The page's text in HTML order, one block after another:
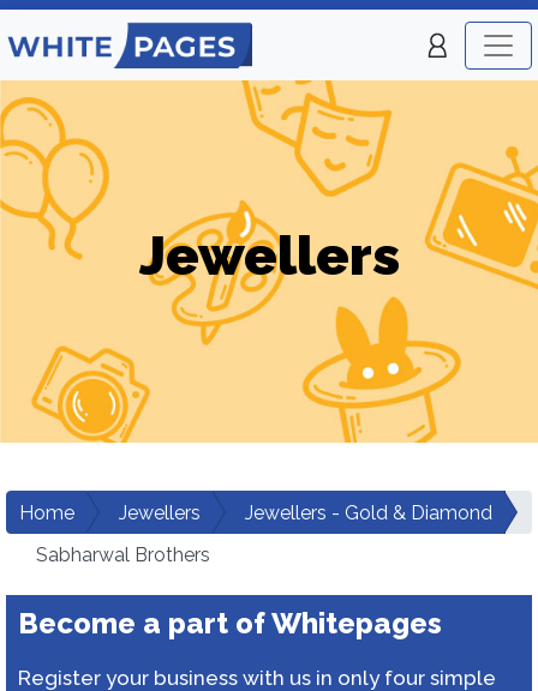
Jewellers
Home Jewellers
Jewellers - Gold & Diamond
Sabharwal Brothers
Become a part of Whitepages
Register your business with us in only four simple